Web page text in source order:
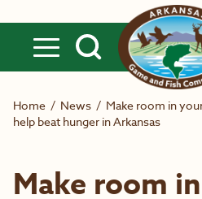
Home / News / Make room in
help beat hunger in Arkansas
Make room